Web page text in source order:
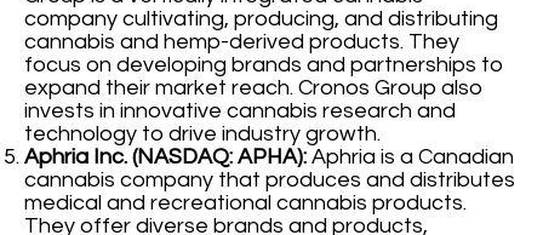
company cultivating, producing, and distributing
cannabis and hemp-derived products. They
focus on developing brands and partnerships to
expand their market reach. Cronos Group also
invests in innovative cannabis research and
technology to drive industry growth.
Aphria Inc. (NASDAQ: APHA): Aphria is a Canadian
cannabis company that produces and distributes
medical and recreational cannabis products.
They offer diverse brands and products,